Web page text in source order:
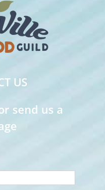
US
send us a